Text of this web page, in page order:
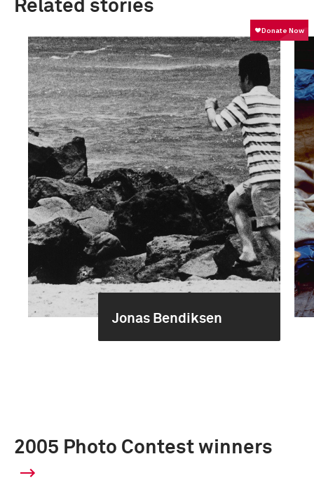
Related stories
Jonas Bendiksen
2005 Photo Contest winners